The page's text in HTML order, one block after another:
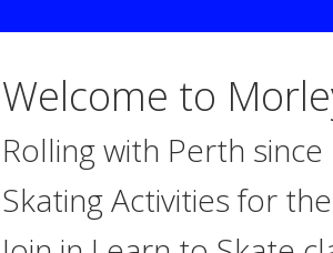
Welcome to
Rolling with Perth since
Skating Activities for